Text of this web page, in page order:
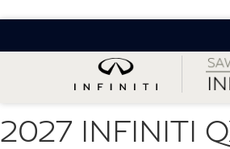
2027 INFINITI